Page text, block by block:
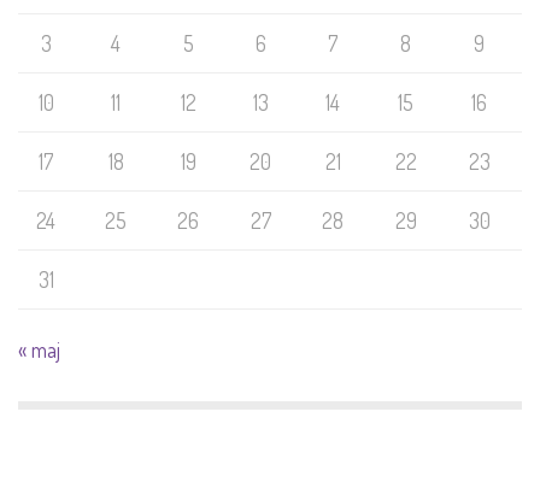
3 4 5 6 7 8 9
10 11 12 13 14 15 16
17 18 19 20 21 22 23
24 25 26 27 28 29 30
31
« maj